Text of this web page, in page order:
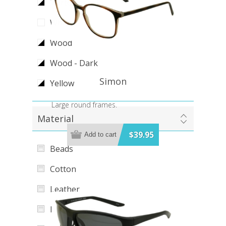
Tortoiseshell
White
Wood
Wood - Dark
Yellow
Material
Beads
Cotton
Leather
Metal Chain
Simon
Large round frames.
$39.95
Add to cart